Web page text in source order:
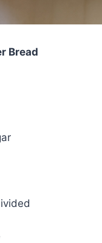
Bread